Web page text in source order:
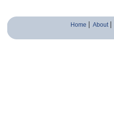
Home About